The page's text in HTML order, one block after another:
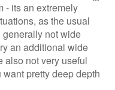
- its an extremely
as the usual
not wide
an additional wide
also not very useful
pretty deep depth